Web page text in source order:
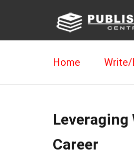
Home Write/
Career